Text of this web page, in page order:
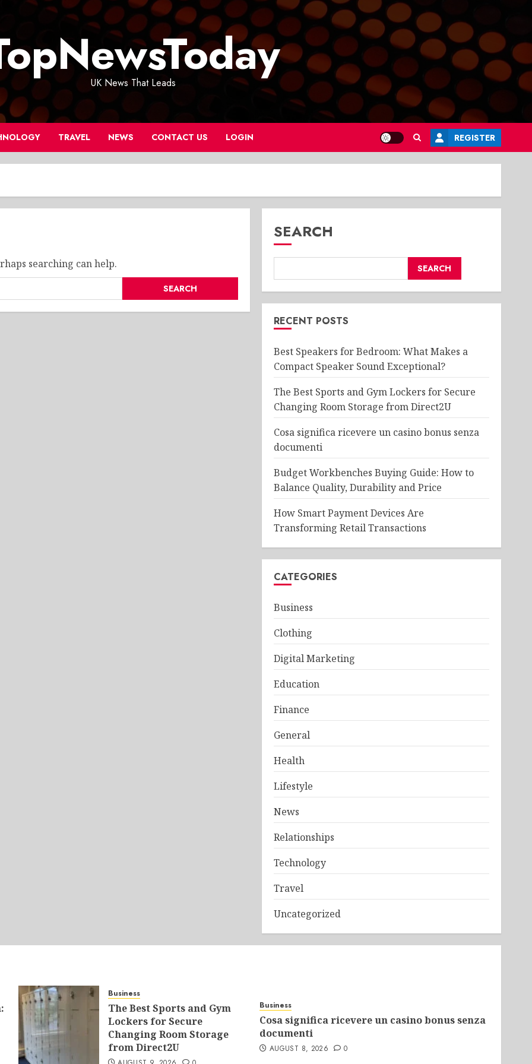
UK News That Leads
TRAVEL NEWS CONTACT US LOGIN REGISTER
searching can help.
SEARCH
SEARCH
RECENT POSTS
Best Speakers for Bedroom: What Makes a
Compact Speaker Sound Exceptional?
The Best Sports and Gym Lockers for Secure
Changing Room Storage from Direct2U
Cosa significa ricevere un casino bonus senza
documenti
Budget Workbenches Buying Guide: How to
Balance Quality, Durability and Price
How Smart Payment Devices Are
Transforming Retail Transactions
CATEGORIES
Business
Clothing
Digital Marketing
Education
Finance
General
Health
Lifestyle
News
Relationships
Technology
Travel
Uncategorized
Business
The Best Sports and Gym
Lockers for Secure
Changing Room Storage
from Direct2U
Business
Cosa significa ricevere un casino bonus senza
documenti
AUGUST 8, 2026 0